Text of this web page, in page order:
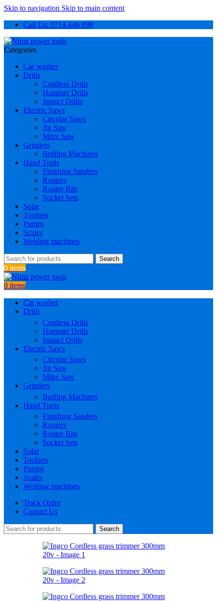
Skip to navigation Skip to main content
Call Us: 0714 446 898
Categories
Car washer
Drills
Cordless Drills
Hammer Drills
Impact Drills
Electric Saws
Circular Saws
Jig Saw
Mitre Saw
Grinders
Buffing Machines
Hand Tools
Finishing Sanders
Routers
Router Bits
Socket Sets
Solar
Toolsets
Pumps
Scales
Welding machines
Search
0 items
0 items
Car washer
Drills
Cordless Drills
Hammer Drills
Impact Drills
Electric Saws
Circular Saws
Jig Saw
Mitre Saw
Grinders
Buffing Machines
Hand Tools
Finishing Sanders
Routers
Router Bits
Socket Sets
Solar
Toolsets
Pumps
Scales
Welding machines
Track Order
Contact Us
Search